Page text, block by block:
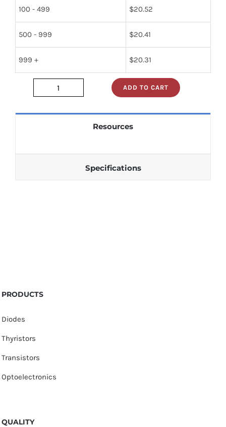
100 - 499 $20.52
500 - 999 $20.41
999 + $20.31
2SP50
ADD TO CART
Resources
Specifications
PRODUCTS
Diodes
Thyristors
Transistors
Optoelectronics
QUALITY